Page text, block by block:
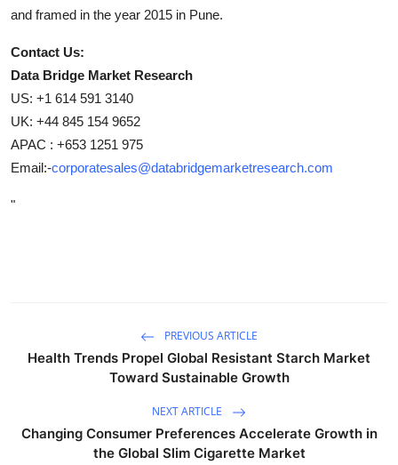
and framed in the year 2015 in Pune.
Contact Us:
Data Bridge Market Research
US: +1 614 591 3140
UK: +44 845 154 9652
APAC : +653 1251 975
Email:-corporatesales@databridgemarketresearch.com
"
PREVIOUS ARTICLE
Health Trends Propel Global Resistant Starch Market
Toward Sustainable Growth
NEXT ARTICLE
Changing Consumer Preferences Accelerate Growth in
the Global Slim Cigarette Market